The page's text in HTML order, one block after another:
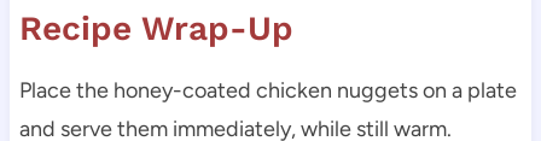
Recipe Wrap-Up
Place the honey-coated chicken nuggets on a plate
and serve them immediately, while still warm.